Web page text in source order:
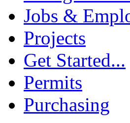
Jobs &
Projects
Get Started...
Permits
Purchasing